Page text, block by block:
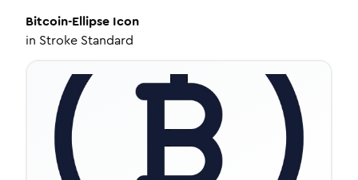
Bitcoin-Ellipse Icon
in Stroke Standard